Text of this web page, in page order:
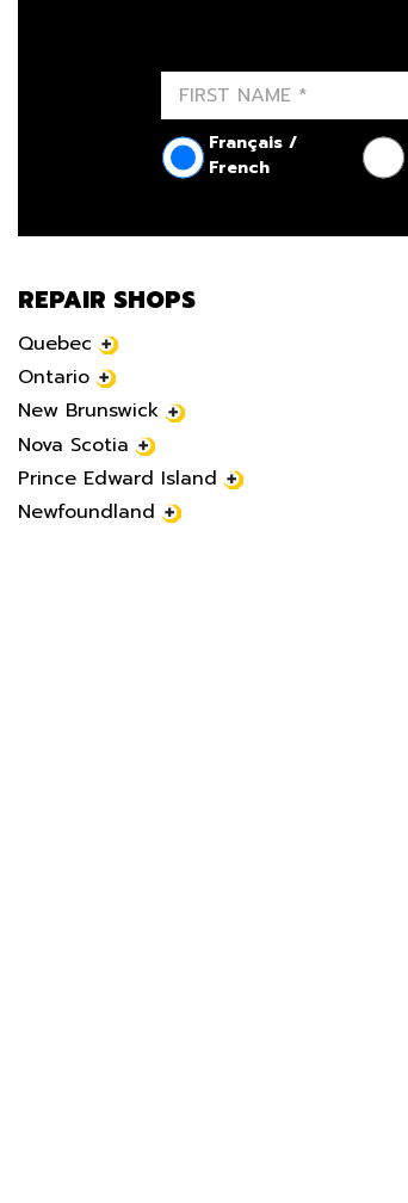
Français /
French
REPAIR SHOPS
Quebec
Ontario
New Brunswick
Nova Scotia
Prince Edward Island
Newfoundland